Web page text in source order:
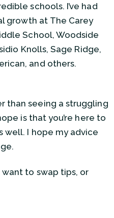
schools. I’ve had
growth at The Carey
School, Woodside
Knolls, Sage Ridge,
and others.
than seeing a struggling
is that you’re here to
well. I hope my advice
want to swap tips, or